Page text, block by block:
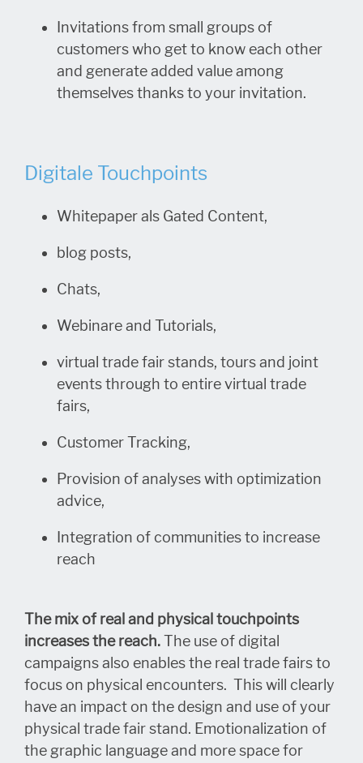
Invitations from small groups of
customers who get to know each other
and generate added value among
themselves thanks to your invitation.
Digitale Touchpoints
Whitepaper als Gated Content,
blog posts,
Chats,
Webinare and Tutorials,
virtual trade fair stands, tours and joint
events through to entire virtual trade
fairs,
Customer Tracking,
Provision of analyses with optimization
advice,
Integration of communities to increase
reach
The mix of real and physical touchpoints
increases the reach.The use of digital
campaigns also enables the real trade fairs to
focus on physical encounters. This will clearly
have an impact on the design and use of your
physical trade fair stand. Emotionalization of
the graphic language and more space for